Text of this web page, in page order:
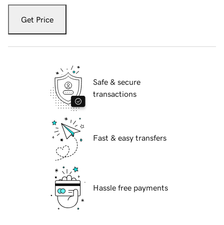
Get Price
Safe & secure
transactions
Fast & easy transfers
Hassle free payments